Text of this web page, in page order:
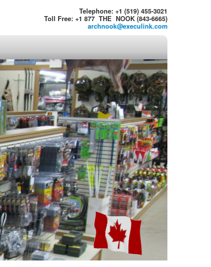
Telephone: +1 (519) 455-3021
Toll Free: +1 877 THE NOOK (843-6665)
archnook@execulink.com